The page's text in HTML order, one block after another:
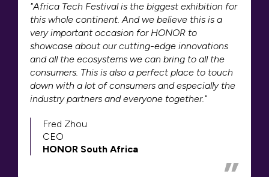
Fred Zhou
CEO
HONOR South Africa
"Africa Tech Festival is the biggest exhibition for
this whole continent. And we believe this is a
very important occasion for HONOR to
showcase about our cutting-edge innovations
and all the ecosystems we can bring to all the
consumers. This is also a perfect place to touch
down with a lot of consumers and especially the
industry partners and everyone together."